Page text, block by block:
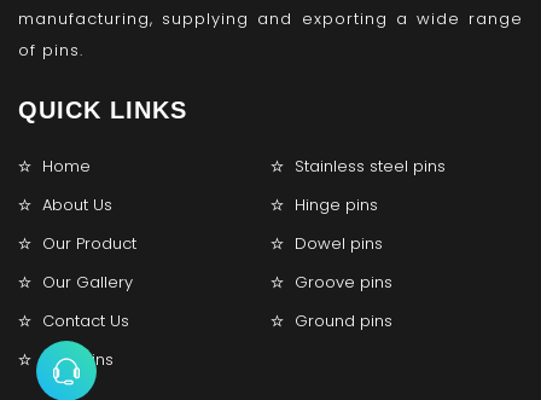
manufacturing, supplying and exporting a wide range
of pins.
QUICK LINKS
Home
Stainless steel pins
About Us
Hinge pins
Our Product
Dowel pins
Our Gallery
Groove pins
Contact Us
Ground pins
Lock pins